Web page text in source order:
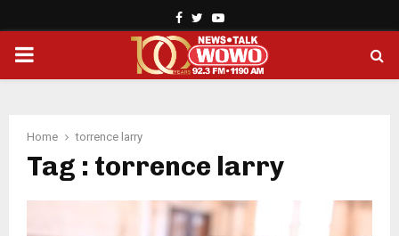
Facebook
TwitterYoutube
PRIMARY
Home torrence larry
Tag : torrence larry